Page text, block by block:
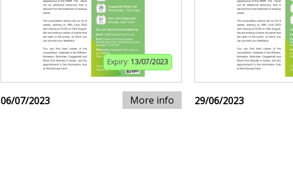
Expiry: 13/07/2023
06/07/2023 More info 29/06/2023